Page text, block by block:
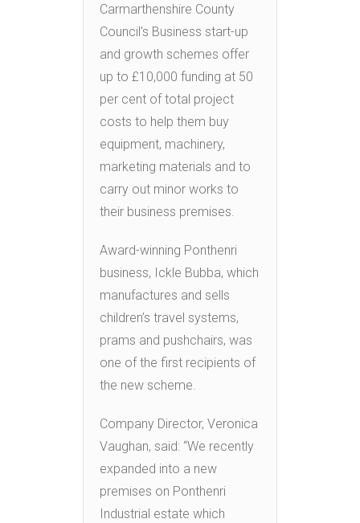
Carmarthenshire County
Council’s Business start-up
and growth schemes offer
up to £10,000 funding at 50
per cent of total project
costs to help them buy
equipment, machinery,
marketing materials and to
carry out minor works to
their business premises.
Award-winning Ponthenri
business, Ickle Bubba, which
manufactures and sells
children’s travel systems,
prams and pushchairs, was
one of the first recipients of
the new scheme.
Company Director, Veronica
Vaughan, said: “We recently
expanded into a new
premises on Ponthenri
Industrial estate which